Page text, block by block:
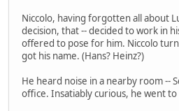
Niccolo, having forgotten all about
decision, that -- decided to work in
offered to pose for him. Niccolo
got his name. (Hans? Heinz?)
He heard noise in a nearby room --
office. Insatiably curious, he went